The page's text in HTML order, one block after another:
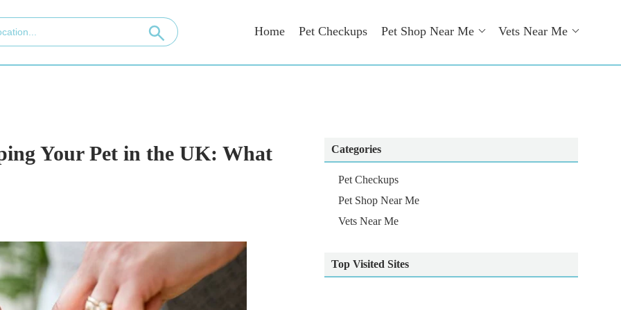
Home Pet Checkups Pet Shop Near Me Vets Near Me
Your Pet in the UK: What Categories
Pet Checkups
Pet Shop Near Me
Vets Near Me
Top Visited Sites